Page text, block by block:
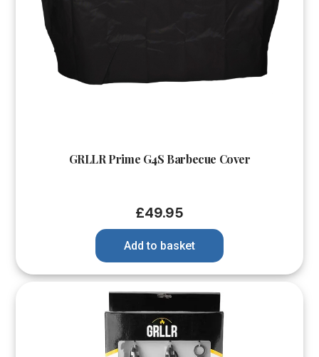
GRLLR Prime G4S Barbecue Cover
£49.95
Add to basket